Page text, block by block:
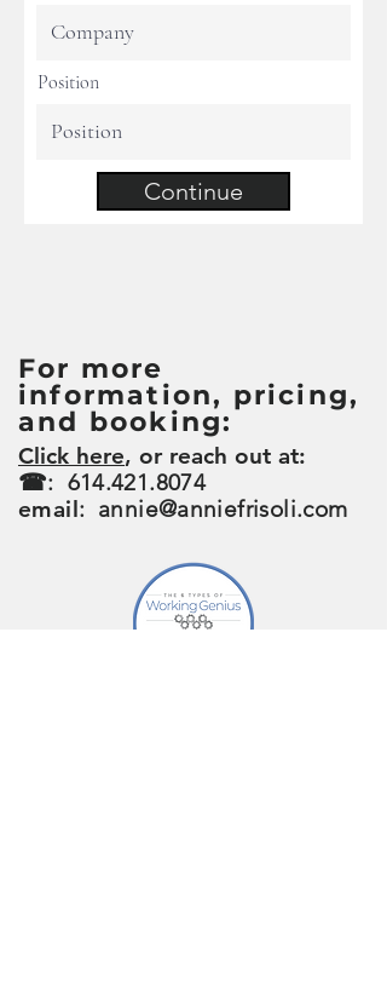
Position
Continue
For more
information, pricing,
and booking:
Click here, or reach out at:
☎: 614.421.8074
email: annie@anniefrisoli.com